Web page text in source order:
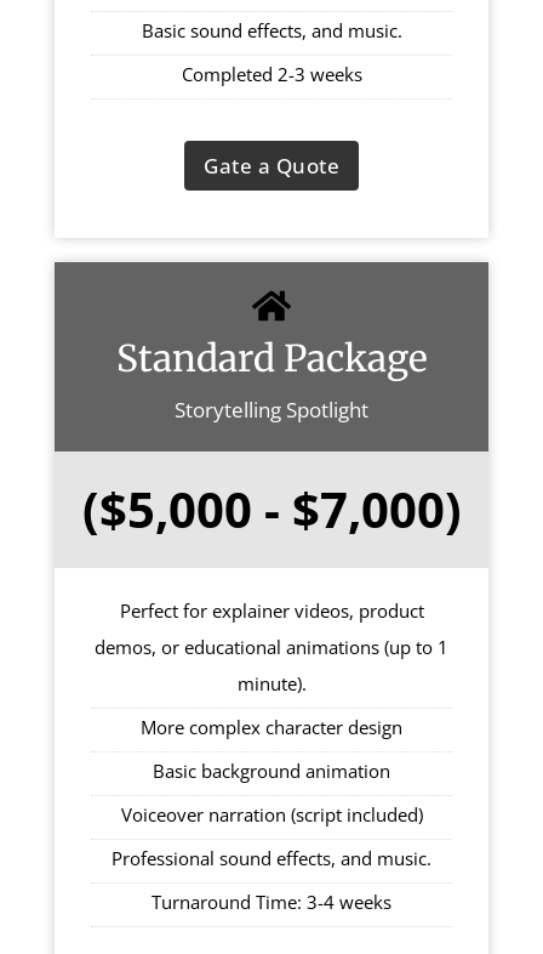
Basic sound effects, and music.
Completed 2-3 weeks
Gate a Quote
Standard Package
Storytelling Spotlight
($5,000 - $7,000)
Perfect for explainer videos, product
demos, or educational animations (up to 1
minute).
More complex character design
Basic background animation
Voiceover narration (script included)
Professional sound effects, and music.
Turnaround Time: 3-4 weeks